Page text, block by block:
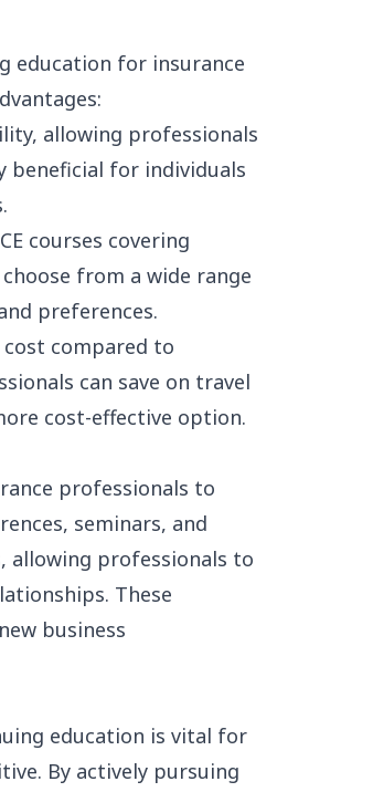
education for insurance
allowing professionals
beneficial for individuals
courses covering
from a wide range
preferences.
compared to
can save on travel
cost-effective option.
professionals to
seminars, and
allowing professionals to
These
business
education is vital for
By actively pursuing